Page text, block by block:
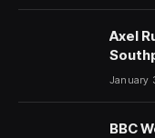
Axel
January
BBC